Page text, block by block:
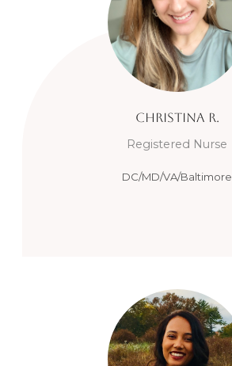
Christina R.
Registered Nurse
DC/MD/VA/Baltimore